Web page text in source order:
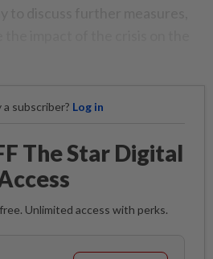
a subscriber? Log in
The Star Digital
Unlimited access with perks.